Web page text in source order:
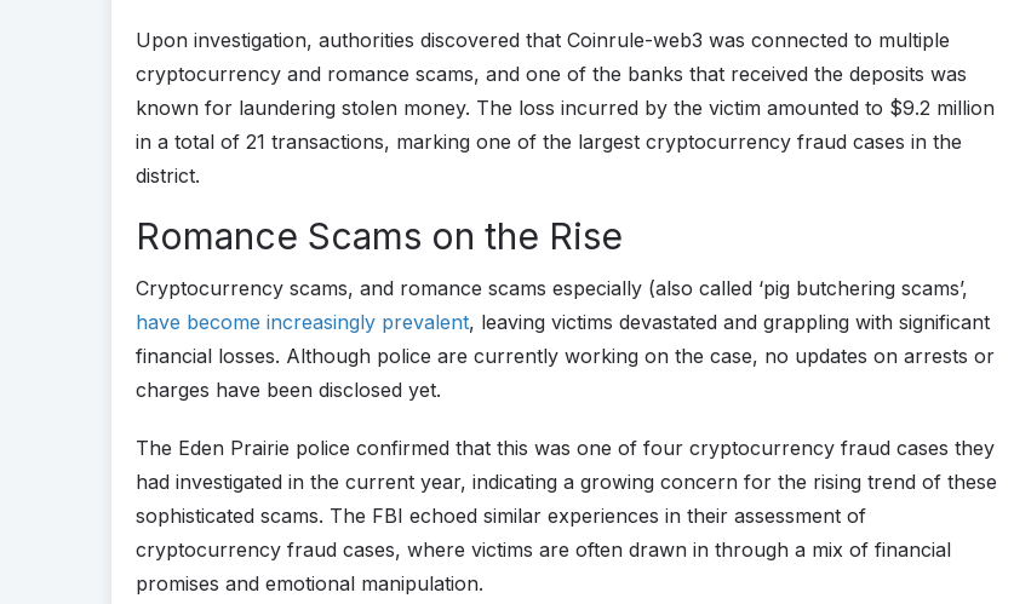
Upon investigation, authorities discovered that Coinrule-web3 was connected to multiple
cryptocurrency and romance scams, and one of the banks that received the deposits was
known for laundering stolen money. The loss incurred by the victim amounted to $9.2 million
in a total of 21 transactions, marking one of the largest cryptocurrency fraud cases in the
district.
Romance Scams on the Rise
Cryptocurrency scams, and romance scams especially (also called ‘pig butchering scams’,
have become increasingly prevalent, leaving victims devastated and grappling with significant
financial losses. Although police are currently working on the case, no updates on arrests or
charges have been disclosed yet.
The Eden Prairie police confirmed that this was one of four cryptocurrency fraud cases they
had investigated in the current year, indicating a growing concern for the rising trend of these
sophisticated scams. The FBI echoed similar experiences in their assessment of
cryptocurrency fraud cases, where victims are often drawn in through a mix of financial
promises and emotional manipulation.